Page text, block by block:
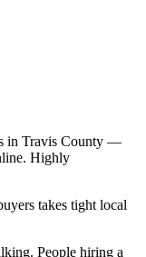
in Travis County —
Highly
takes tight local
People hiring a